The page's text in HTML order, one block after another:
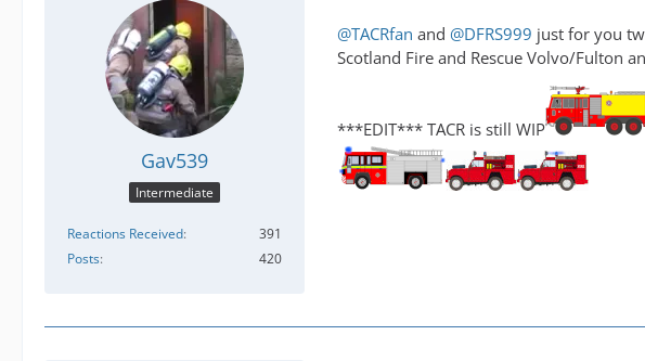
Gav539
Intermediate
Reactions Received
391
Posts
420
@TACRfan and @DFRS999 just for you
Scotland Fire and Rescue Volvo/Fulton
***EDIT*** TACR is still WIP